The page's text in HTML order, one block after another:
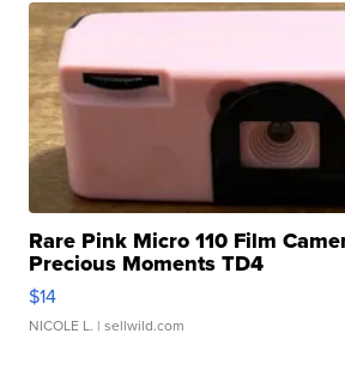
Rare Pink Micro 110 Film
Precious Moments TD4
$14
NICOLE L. | sellwild.com